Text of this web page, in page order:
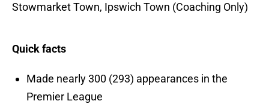
Stowmarket Town, Ipswich Town (Coaching Only)
Quick facts
Made nearly 300 (293) appearances in the
Premier League